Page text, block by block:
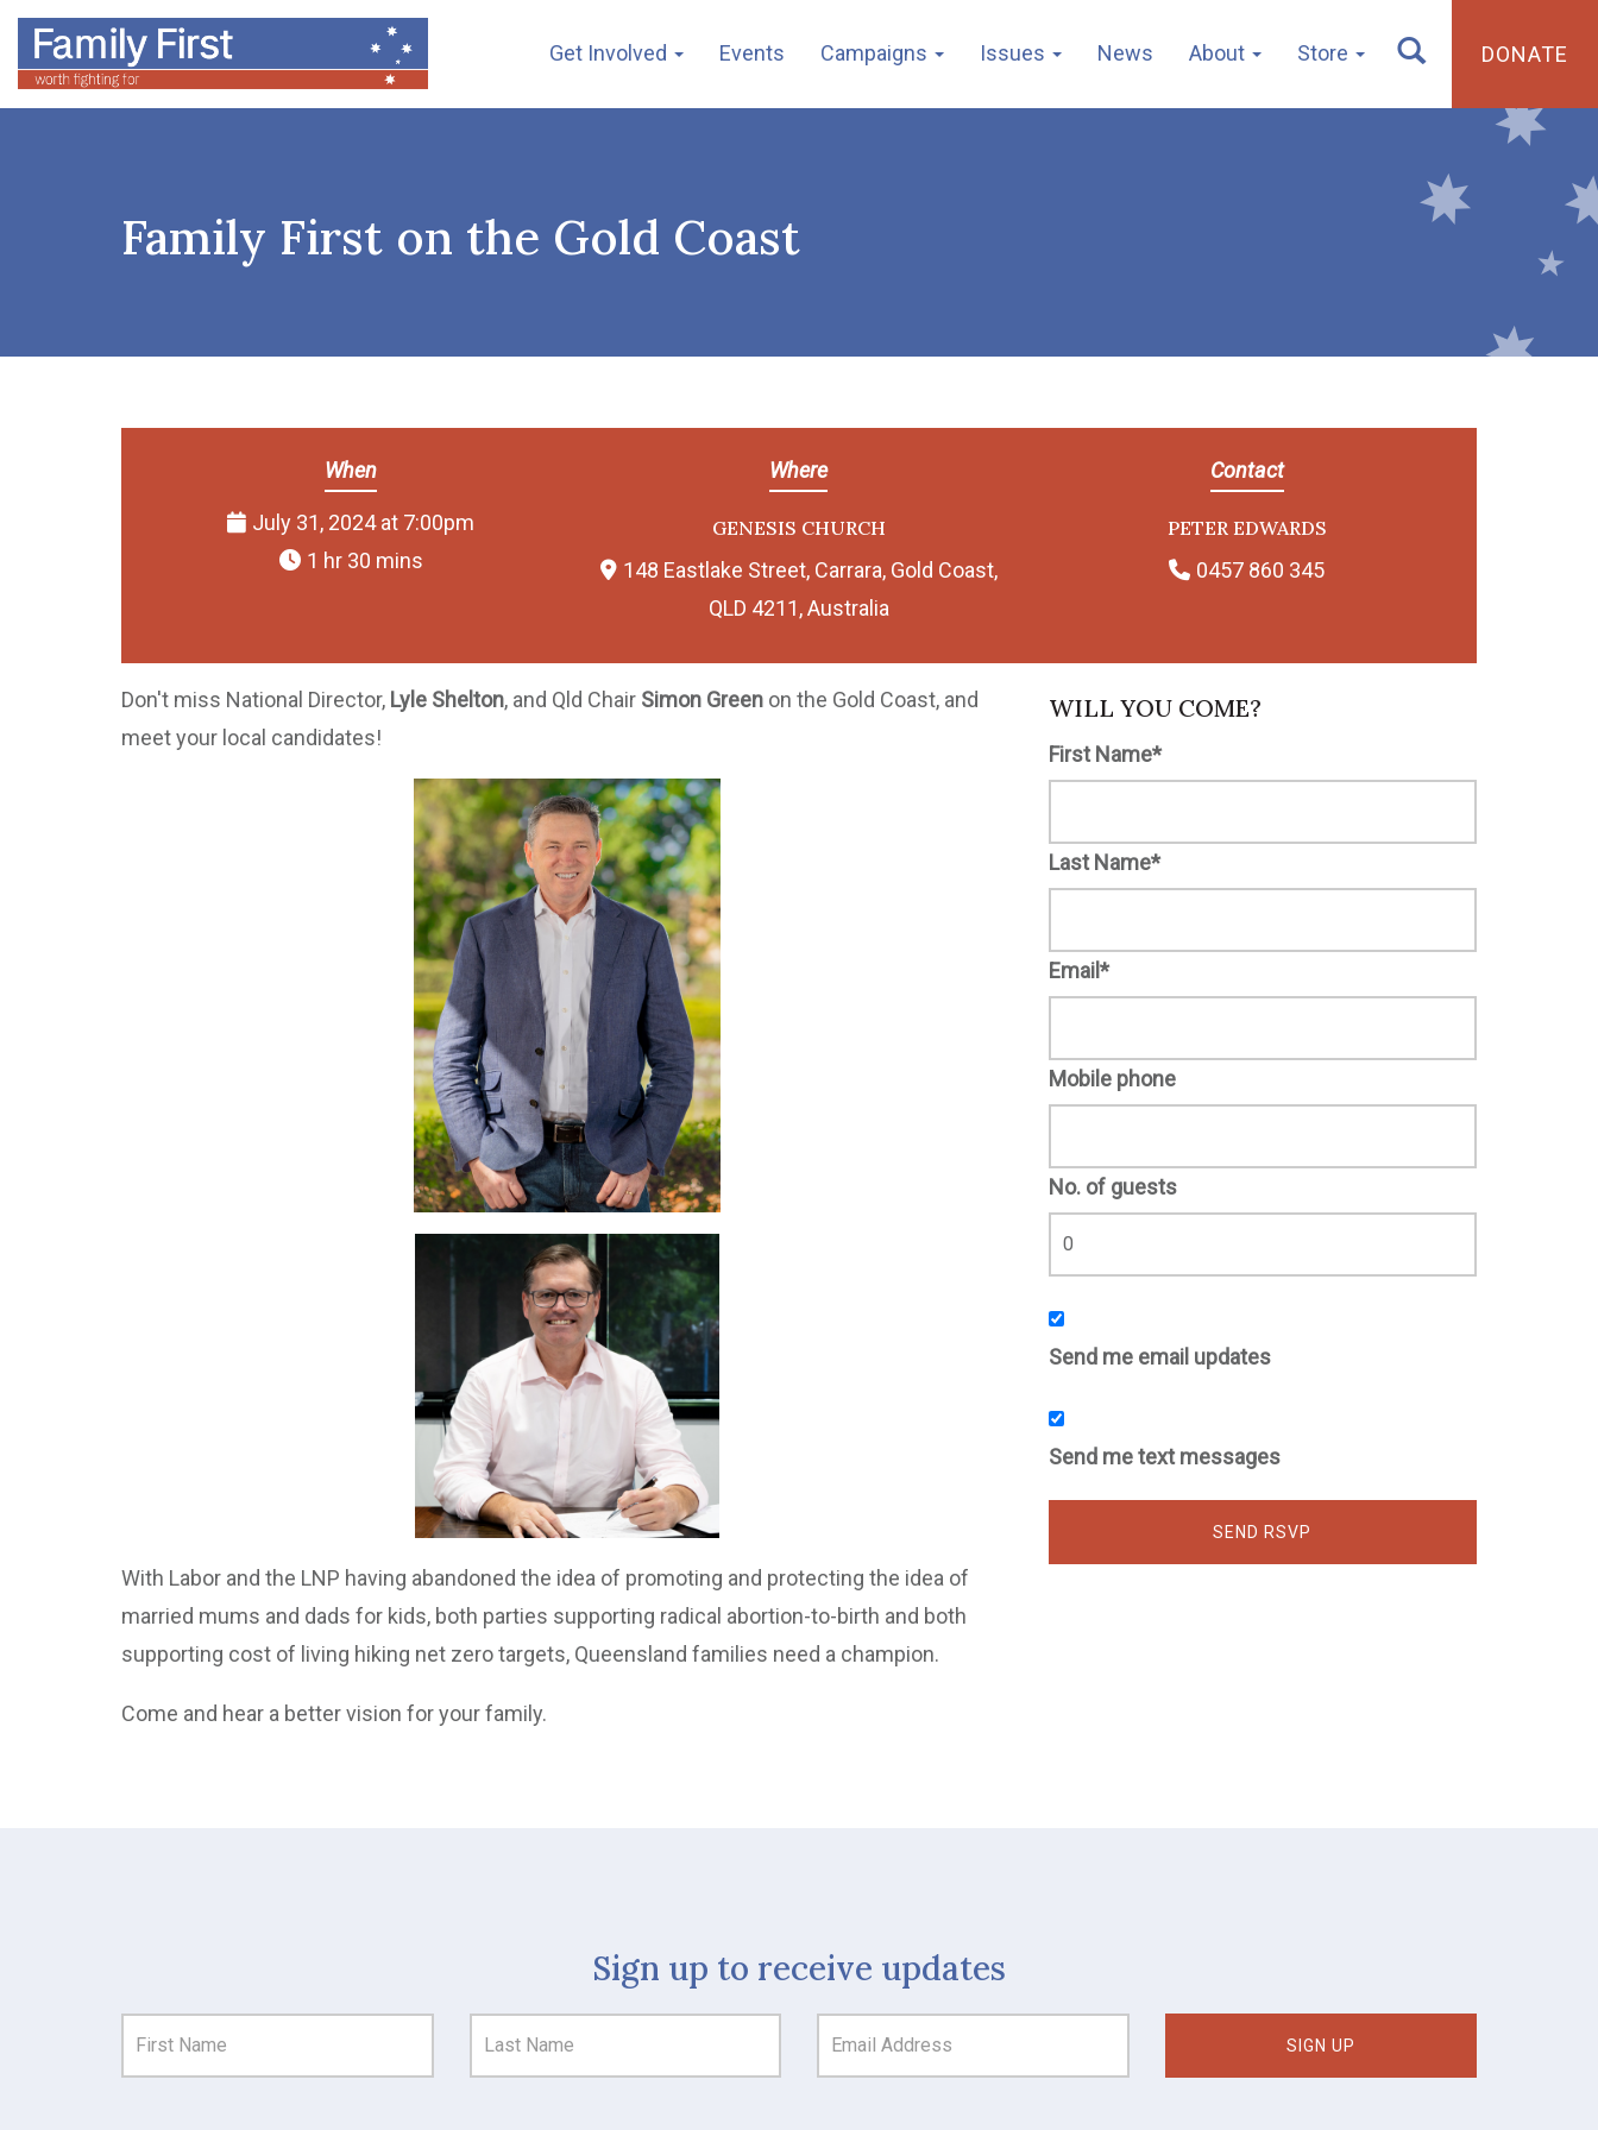
Get Involved Events Campaigns Issues News About Store DONATE
Family First on the Gold Coast
When
July 31, 2024 at 7:00pm
1 hr 30 mins
Where
GENESIS CHURCH
148 Eastlake Street, Carrara, Gold Coast,
QLD 4211, Australia
Contact
PETER EDWARDS
0457 860 345
Don't miss National Director, Lyle Shelton, and Qld Chair Simon Green on the Gold Coast, and
meet your local candidates!
With Labor and the LNP having abandoned the idea of promoting and protecting the idea of
married mums and dads for kids, both parties supporting radical abortion-to-birth and both
supporting cost of living hiking net zero targets, Queensland families need a champion.
Come and hear a better vision for your family.
WILL YOU COME?
First Name*
Last Name*
Email*
Mobile phone
No. of guests
Send me email updates
Send me text messages
Sign up to receive updates